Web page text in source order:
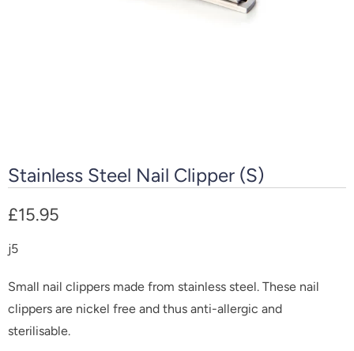
Stainless Steel Nail Clipper (S)
£15.95
j5
Small nail clippers made from stainless steel. These nail
clippers are nickel free and thus anti-allergic and
sterilisable.